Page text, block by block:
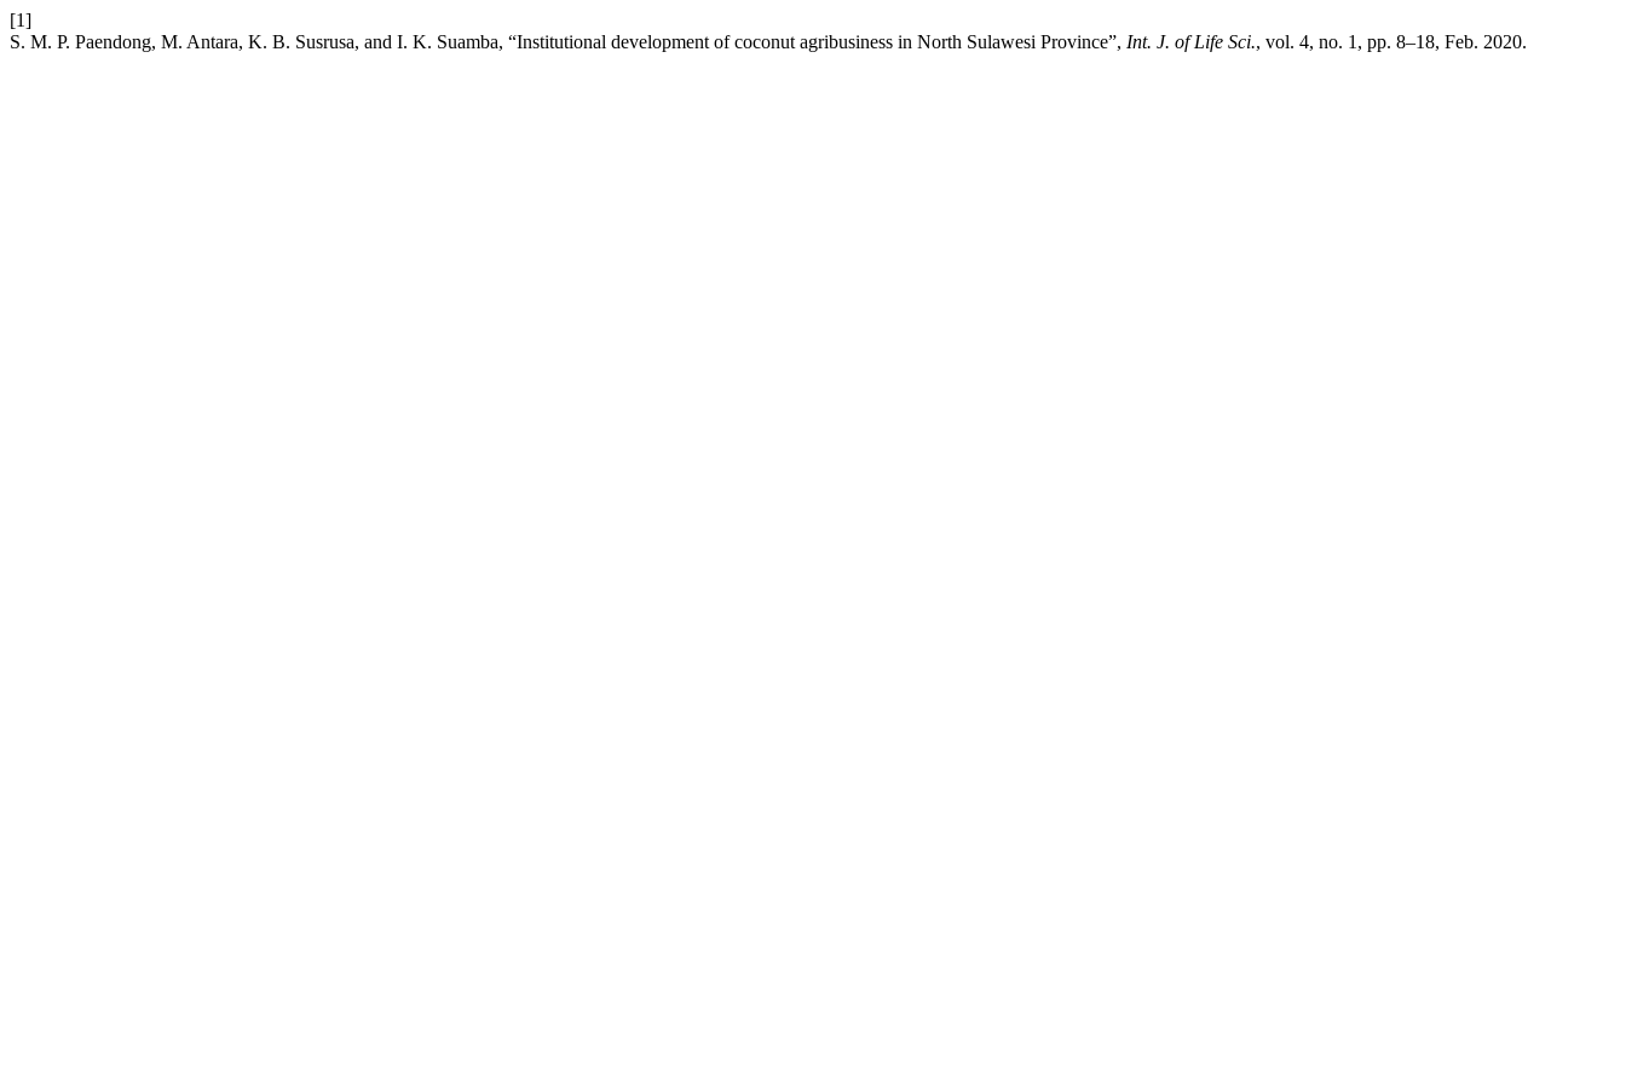
[1]
S. M. P. Paendong, M. Antara, K. B. Susrusa, and I. K. Suamba, “Institutional development of coconut agribusiness in North Sulawesi Province”, Int. J. of Life Sci., vol. 4, no. 1, pp. 8–18, Feb. 2020.